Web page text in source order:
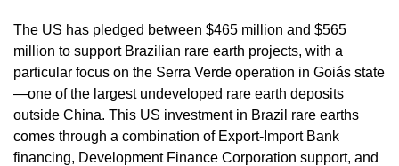
The US has pledged between $465 million and $565
million to support Brazilian rare earth projects, with a
particular focus on the Serra Verde operation in Goiás state
—one of the largest undeveloped rare earth deposits
outside China. This US investment in Brazil rare earths
comes through a combination of Export-Import Bank
financing, Development Finance Corporation support, and